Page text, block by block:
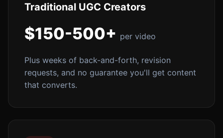
Traditional UGC Creators
$150-500+ per video
Plus weeks of back-and-forth, revision
requests, and no guarantee you'll get content
that converts.